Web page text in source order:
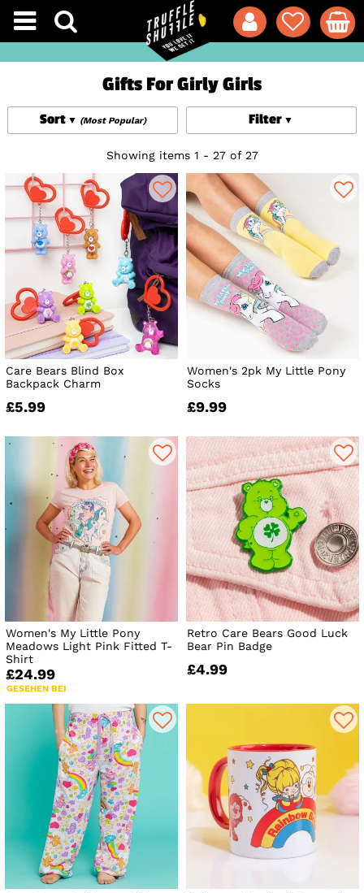
Gifts For Girly Girls
Filter
Sort (Most Popular)
Showing items 1 - 27 of 27
Care Bears Blind Box
Backpack Charm
£5.99
Women's 2pk My Little Pony
Socks
£9.99
Women's My Little Pony
Meadows Light Pink Fitted T-
Shirt
£24.99
GESEHEN BEI
Retro Care Bears Good Luck
Bear Pin Badge
£4.99